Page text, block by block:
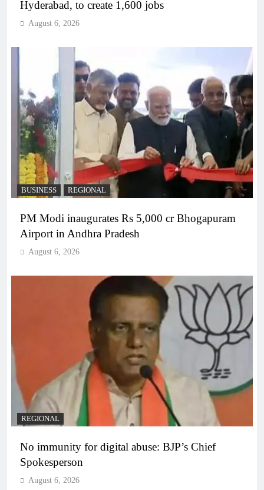
Hyderabad, to create 1,600 jobs
August 6, 2026
BUSINESS REGIONAL
PM Modi inaugurates Rs 5,000 cr Bhogapuram
Airport in Andhra Pradesh
August 6, 2026
REGIONAL
No immunity for digital abuse: BJP’s Chief
Spokesperson
August 6, 2026